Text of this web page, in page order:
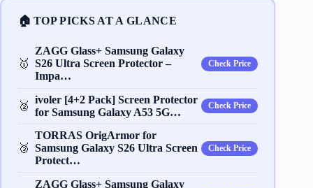
🏠 TOP PICKS AT A GLANCE
🥇
ZAGG Glass+ Samsung Galaxy
S26 Ultra Screen Protector –
Impa…
Check Price
🥈
ivoler [4+2 Pack] Screen Protector
for Samsung Galaxy A53 5G…
Check Price
🥉
TORRAS OrigArmor for
Samsung Galaxy S26 Ultra Screen
Protect…
Check Price
ZAGG Glass+ Samsung Galaxy